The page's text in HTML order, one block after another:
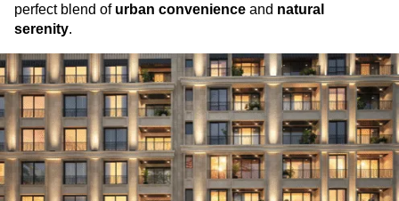
perfect blend of urban convenience and natural
serenity.